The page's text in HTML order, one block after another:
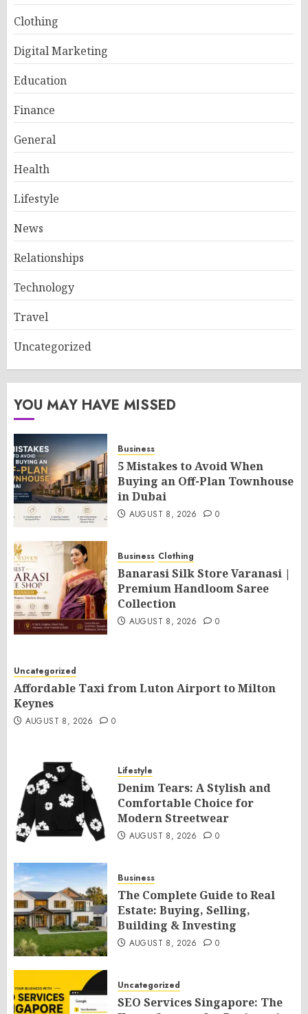
Clothing
Digital Marketing
Education
Finance
General
Health
Lifestyle
News
Relationships
Technology
Travel
Uncategorized
YOU MAY HAVE MISSED
Business
5 Mistakes to Avoid When
Buying an Off-Plan Townhouse
in Dubai
AUGUST 8, 2026 0
Business Clothing
Banarasi Silk Store Varanasi |
Premium Handloom Saree
Collection
AUGUST 8, 2026 0
Uncategorized
Affordable Taxi from Luton Airport to Milton
Keynes
AUGUST 8, 2026 0
Lifestyle
Denim Tears: A Stylish and
Comfortable Choice for
Modern Streetwear
AUGUST 8, 2026 0
Business
The Complete Guide to Real
Estate: Buying, Selling,
Building & Investing
AUGUST 8, 2026 0
Uncategorized
SEO Services Singapore: The